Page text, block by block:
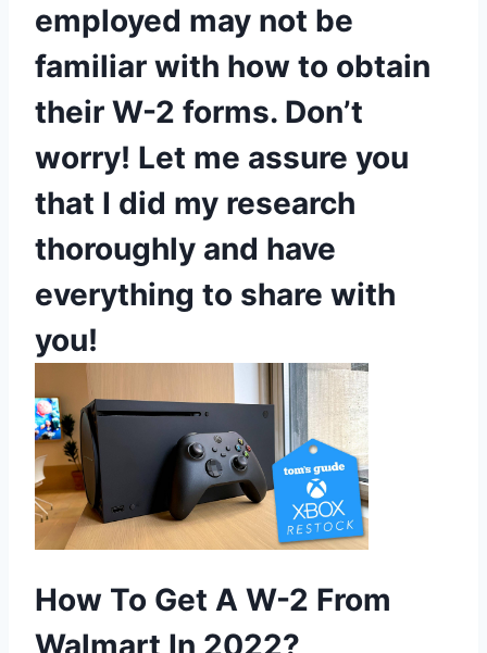
employed may not be
familiar with how to obtain
their W-2 forms. Don’t
worry! Let me assure you
that I did my research
thoroughly and have
everything to share with
you!
How To Get A W-2 From